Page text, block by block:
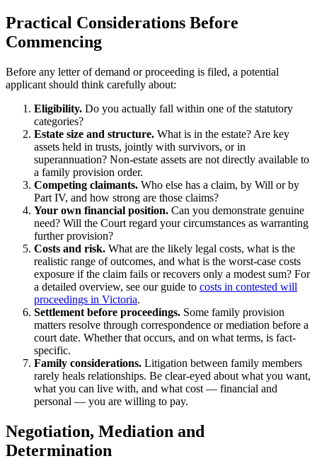
Practical Considerations Before
Commencing
Before any letter of demand or proceeding is filed, a potential
applicant should think carefully about:
Eligibility. Do you actually fall within one of the statutory
categories?
Estate size and structure. What is in the estate? Are key
assets held in trusts, jointly with survivors, or in
superannuation? Non-estate assets are not directly available to
a family provision order.
Competing claimants. Who else has a claim, by Will or by
Part IV, and how strong are those claims?
Your own financial position. Can you demonstrate genuine
need? Will the Court regard your circumstances as warranting
further provision?
Costs and risk. What are the likely legal costs, what is the
realistic range of outcomes, and what is the worst-case costs
exposure if the claim fails or recovers only a modest sum? For
a detailed overview, see our guide to costs in contested will
proceedings in Victoria.
Settlement before proceedings. Some family provision
matters resolve through correspondence or mediation before a
court date. Whether that occurs, and on what terms, is fact-
specific.
Family considerations. Litigation between family members
rarely heals relationships. Be clear-eyed about what you want,
what you can live with, and what cost — financial and
personal — you are willing to pay.
Negotiation, Mediation and
Determination